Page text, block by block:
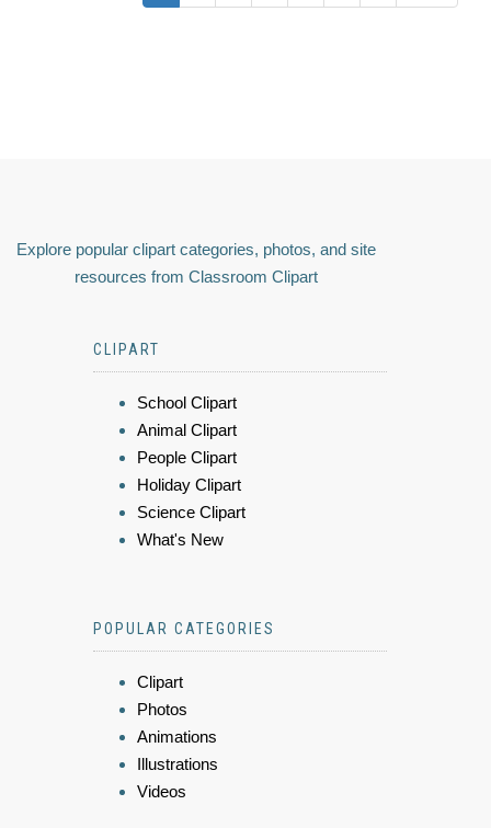
Explore popular clipart categories, photos, and site
resources from Classroom Clipart
CLIPART
School Clipart
Animal Clipart
People Clipart
Holiday Clipart
Science Clipart
What's New
POPULAR CATEGORIES
Clipart
Photos
Animations
Illustrations
Videos